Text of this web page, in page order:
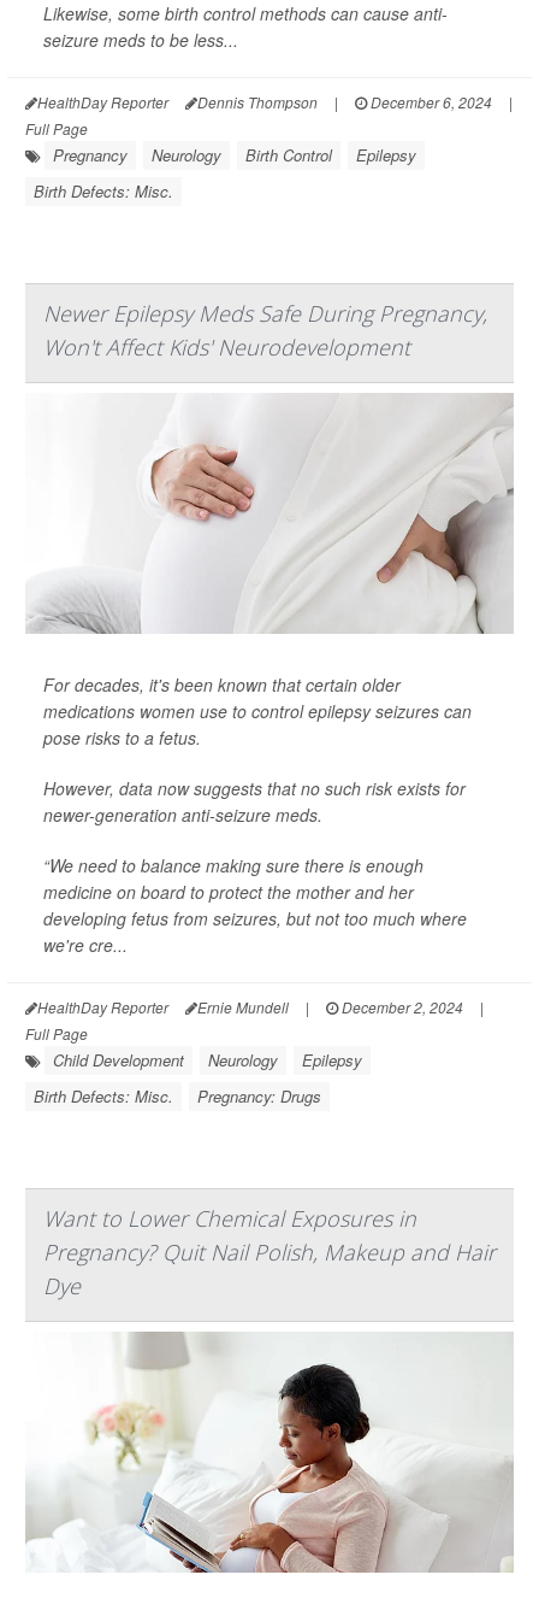
Likewise, some birth control methods can cause anti-
seizure meds to be less...
HealthDay Reporter Dennis Thompson | December 6, 2024
|
Full Page
Pregnancy Neurology Birth Control
Epilepsy
Birth Defects: Misc.
Newer Epilepsy Meds Safe During Pregnancy,
Won't Affect Kids' Neurodevelopment
For decades, it's been known that certain older
medications women use to control epilepsy seizures can
pose risks to a fetus.
However, data now suggests that no such risk exists for
newer-generation anti-seizure meds.
“We need to balance making sure there is enough
medicine on board to protect the mother and her
developing fetus from seizures, but not too much where
we're cre...
HealthDay Reporter Ernie Mundell | December 2, 2024
|
Full Page
Child Development Neurology
Epilepsy
Birth Defects: Misc.
Pregnancy: Drugs
Want to Lower Chemical Exposures in
Pregnancy? Quit Nail Polish, Makeup and Hair
Dye